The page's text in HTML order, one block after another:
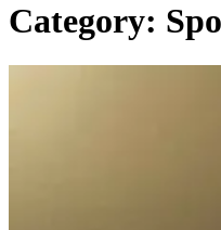
Category: